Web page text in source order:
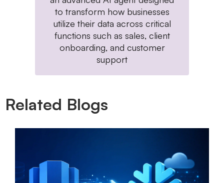
to transform how businesses
utilize their data across critical
functions such as sales, client
onboarding, and customer
support
Related Blogs